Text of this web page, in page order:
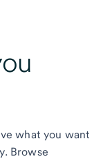
what you want
Browse